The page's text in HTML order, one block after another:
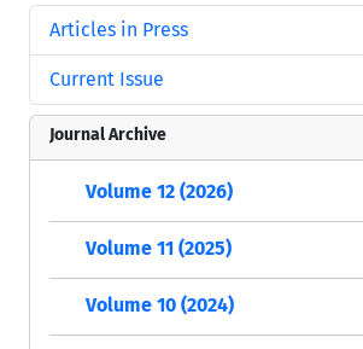
Articles in Press
Current Issue
Journal Archive
Volume 12 (2026)
Volume 11 (2025)
Volume 10 (2024)